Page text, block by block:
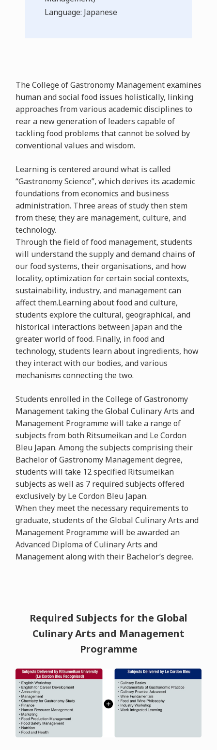
Language: Japanese
The College of Gastronomy Management examines
human and social food issues holistically, linking
approaches from various academic disciplines to
rear a new generation of leaders capable of
tackling food problems that cannot be solved by
conventional values and wisdom.
Learning is centered around what is called
“Gastronomy Science”, which derives its academic
foundations from economics and business
administration. Three areas of study then stem
from these; they are management, culture, and
technology.
Through the field of food management, students
will understand the supply and demand chains of
our food systems, their organisations, and how
locality, optimization for certain social contexts,
sustainability, industry, and management can
affect them.Learning about food and culture,
students explore the cultural, geographical, and
historical interactions between Japan and the
greater world of food. Finally, in food and
technology, students learn about ingredients, how
they interact with our bodies, and various
mechanisms connecting the two.
Students enrolled in the College of Gastronomy
Management taking the Global Culinary Arts and
Management Programme will take a range of
subjects from both Ritsumeikan and Le Cordon
Bleu Japan. Among the subjects comprising their
Bachelor of Gastronomy Management degree,
students will take 12 specified Ritsumeikan
subjects as well as 7 required subjects offered
exclusively by Le Cordon Bleu Japan.
When they meet the necessary requirements to
graduate, students of the Global Culinary Arts and
Management Programme will be awarded an
Advanced Diploma of Culinary Arts and
Management along with their Bachelor’s degree.
Required Subjects for the Global
Culinary Arts and Management
Programme